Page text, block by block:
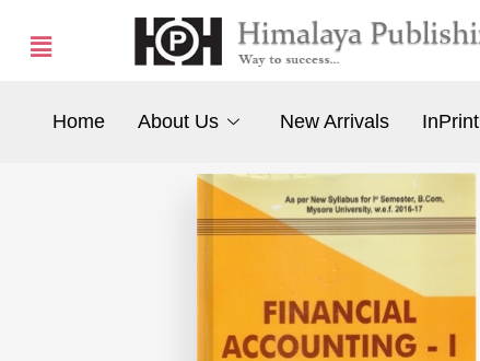
Home About Us New Arrivals InPrint